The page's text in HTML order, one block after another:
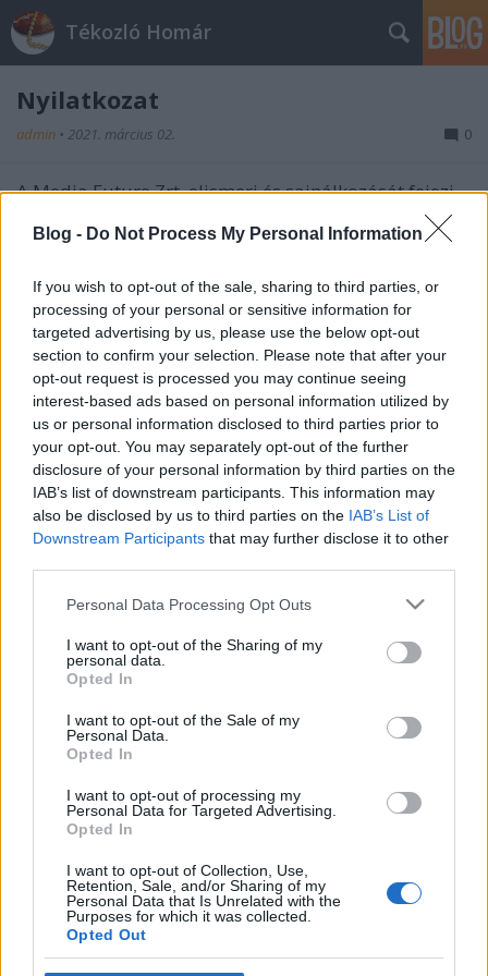
Blog - Do Not Process My Personal Information
If you wish to opt-out of the sale, sharing to third parties, or
processing of your personal or sensitive information for
targeted advertising by us, please use the below opt-out
section to confirm your selection. Please note that after your
opt-out request is processed you may continue seeing
interest-based ads based on personal information utilized by
us or personal information disclosed to third parties prior to
your opt-out. You may separately opt-out of the further
disclosure of your personal information by third parties on the
IAB’s list of downstream participants. This information may
also be disclosed by us to third parties on the IAB’s List of
Downstream Participants that may further disclose it to other
Please note that this website/app uses one or more Google
not limited to your visit or usage behaviour. You may click to
grant or deny consent to Google and its third-party tags to
use your data for below specified purposes in below Google
consent section.
Personal Data Processing Opt Outs
I want to opt-out of the Sharing of my
personal data.
Opted In
I want to opt-out of the Sale of my
Personal Data.
Opted In
I want to opt-out of processing my
Personal Data for Targeted Advertising.
Opted In
I want to opt-out of Collection, Use,
Retention, Sale, and/or Sharing of my
Personal Data that Is Unrelated with the
Purposes for which it was collected.
Opted Out
Tékozló Homár
Nyilatkozat
admin • 2021. március 02. 0
A Media Future Zrt. elismeri és sajnálkozását fejezi
jóhírnévhez fűződő személyiségi jogát a vele
tényállításokkal, miszerint fehérarany gyűrű helyett
ezüstgyűrűt értékesített.
Ajánlott bejegyzések:
Várakozás, te csalárd érzet szerzője
Amikor hetek óta otthon ülsz a
karanténban, de a futár szerint sosem
OTP ügyfelei
Duzzogott az üzletvezető, most meg
mosogathatok kézzel